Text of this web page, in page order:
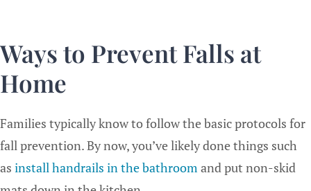
Ways to Prevent Falls at
Home
Families typically know to follow the basic protocols for
fall prevention. By now, you’ve likely done things such
as install handrails in the bathroom and put non-skid